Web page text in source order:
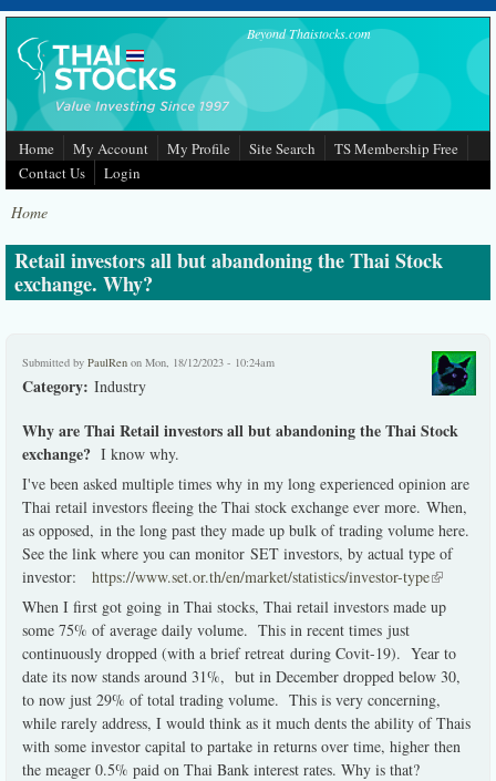
Skip to main content Beyond Thaistocks.com
Home My Account My Profile Site Search
TS Membership Free
Contact Us
Login
Home
Retail investors all but abandoning the Thai Stock
exchange. Why?
Submitted by PaulRen on Mon, 18/12/2023 - 10:24am
Category: Industry
Why are Thai Retail investors all but abandoning the Thai Stock
exchange? I know why.
I've been asked multiple times why in my long experienced opinion are
Thai retail investors fleeing the Thai stock exchange ever more. When,
as opposed, in the long past they made up bulk of trading volume here.
See the link where you can monitor SET investors, by actual type of
investor: https://www.set.or.th/en/market/statistics/investor-type(link is
external)
When I first got going in Thai stocks, Thai retail investors made up
some 75% of average daily volume. This in recent times just
continuously dropped (with a brief retreat during Covit-19). Year to
date its now stands around 31%, but in December dropped below 30,
to now just 29% of total trading volume. This is very concerning,
while rarely address, I would think as it much dents the ability of Thais
with some investor capital to partake in returns over time, higher then
the meager 0.5% paid on Thai Bank interest rates. Why is that?